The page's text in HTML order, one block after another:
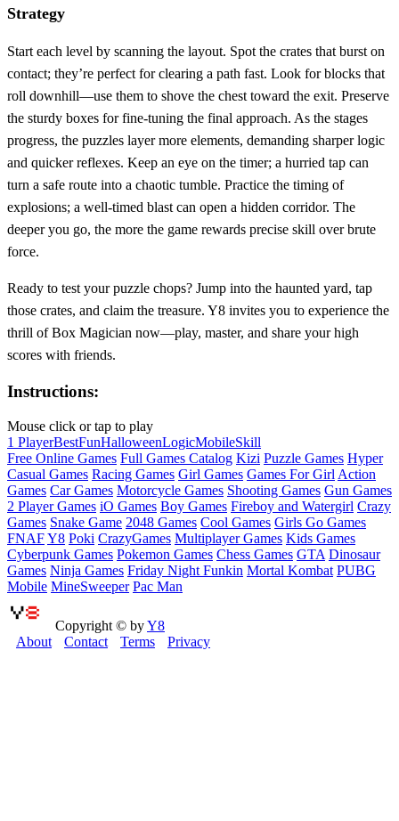
Strategy
Start each level by scanning the layout. Spot the crates that burst on
contact; they’re perfect for clearing a path fast. Look for blocks that
roll downhill—use them to shove the chest toward the exit. Preserve
the sturdy boxes for fine‑tuning the final approach. As the stages
progress, the puzzles layer more elements, demanding sharper logic
and quicker reflexes. Keep an eye on the timer; a hurried tap can
turn a safe route into a chaotic tumble. Practice the timing of
explosions; a well‑timed blast can open a hidden corridor. The
deeper you go, the more the game rewards precise skill over brute
force.
Ready to test your puzzle chops? Jump into the haunted yard, tap
those crates, and claim the treasure. Y8 invites you to experience the
thrill of Box Magician now—play, master, and share your high
scores with friends.
Instructions:
Mouse click or tap to play
1 PlayerBestFunHalloweenLogicMobileSkill
Free Online Games Full Games Catalog Kizi Puzzle Games Hyper
Casual Games Racing Games Girl Games Games For Girl Action
Games Car Games Motorcycle Games Shooting Games Gun Games
2 Player Games iO Games Boy Games Fireboy and Watergirl Crazy
Games Snake Game 2048 Games Cool Games Girls Go Games
FNAFY8 Poki CrazyGames Multiplayer Games Kids Games
Cyberpunk Games Pokemon Games Chess Games GTA Dinosaur
Games Ninja Games Friday Night Funkin Mortal Kombat PUBG
Mobile MineSweeper Pac Man
Copyright © byY8
About
Contact Terms Privacy